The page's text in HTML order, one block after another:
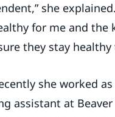
she
for me and the
they stay healthy
she worked
assistant at